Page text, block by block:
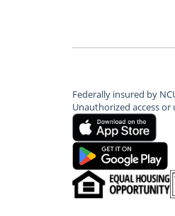
Federally insured by
Unauthorized access